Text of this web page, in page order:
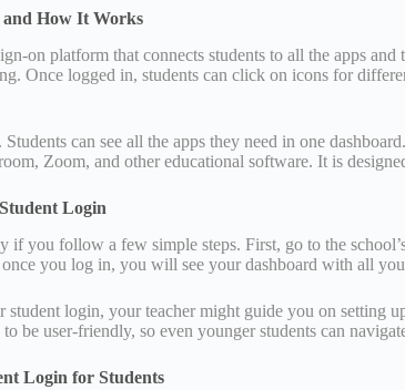
How It Works
on platform that connects students to all the apps
Once logged in, students can click on icons for
can see all the apps they need in one
Zoom, and other educational software. It is
Login
if you follow a few simple steps. First, go to the
you log in, you will see your dashboard with all
login, your teacher might guide you on setting
be user-friendly, so even younger students can
Login for Students